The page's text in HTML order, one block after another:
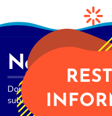
Newsletter
Don't miss any of the
subscribe to our